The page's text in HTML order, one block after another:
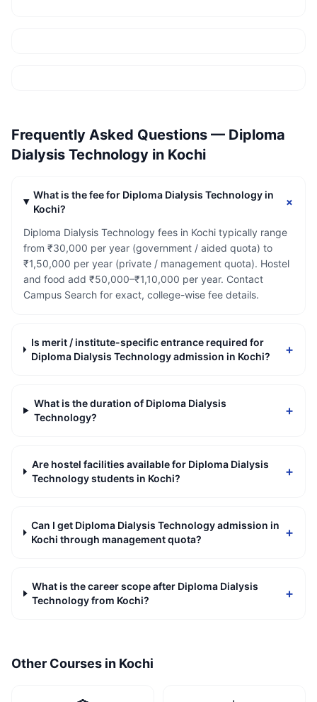
Frequently Asked Questions — Diploma
Dialysis Technology in Kochi
What is the fee for Diploma Dialysis Technology in
Kochi?
+
Diploma Dialysis Technology fees in Kochi typically range
from ₹30,000 per year (government / aided quota) to
₹1,50,000 per year (private / management quota). Hostel
and food add ₹50,000–₹1,10,000 per year. Contact
Campus Search for exact, college-wise fee details.
Is merit / institute-specific entrance required for
Diploma Dialysis Technology admission in Kochi?
+
What is the duration of Diploma Dialysis
Technology?
+
Are hostel facilities available for Diploma Dialysis
Technology students in Kochi?
+
Can I get Diploma Dialysis Technology admission in
Kochi through management quota?
+
What is the career scope after Diploma Dialysis
Technology from Kochi?
+
Other Courses in Kochi